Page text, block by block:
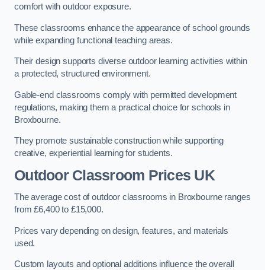
comfort with outdoor exposure.
These classrooms enhance the appearance of school grounds
while expanding functional teaching areas.
Their design supports diverse outdoor learning activities within
a protected, structured environment.
Gable-end classrooms comply with permitted development
regulations, making them a practical choice for schools in
Broxbourne.
They promote sustainable construction while supporting
creative, experiential learning for students.
Outdoor Classroom Prices UK
The average cost of outdoor classrooms in Broxbourne ranges
from £6,400 to £15,000.
Prices vary depending on design, features, and materials
used.
Custom layouts and optional additions influence the overall